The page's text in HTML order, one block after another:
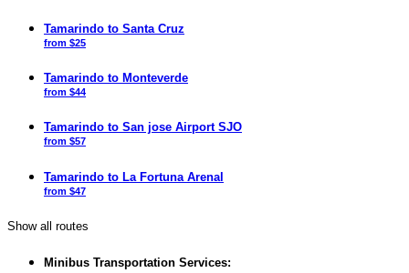
Tamarindo to Santa Cruz
from $25
Tamarindo to Monteverde
from $44
Tamarindo to San jose Airport SJO
from $57
Tamarindo to La Fortuna Arenal
from $47
Show all routes
Minibus Transportation Services: